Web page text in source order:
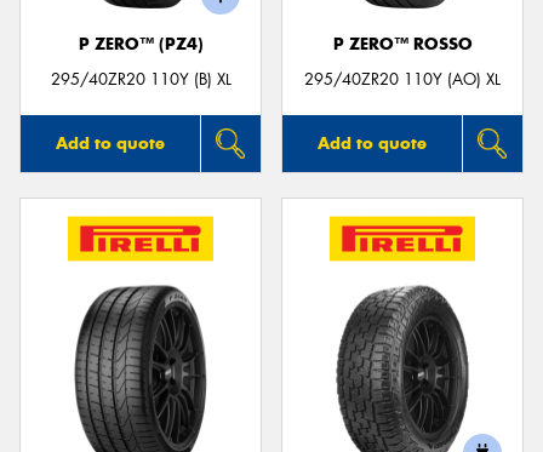
P ZERO™ (PZ4)
295/40ZR20 110Y (B) XL
Add to quote
P ZERO™ ROSSO
295/40ZR20 110Y (AO) XL
Add to quote